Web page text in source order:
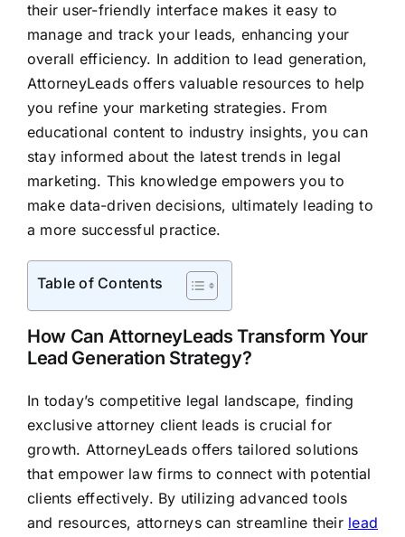
their user-friendly interface makes it easy to
manage and track your leads, enhancing your
overall efficiency. In addition to lead generation,
AttorneyLeads offers valuable resources to help
you refine your marketing strategies. From
educational content to industry insights, you can
stay informed about the latest trends in legal
marketing. This knowledge empowers you to
make data-driven decisions, ultimately leading to
a more successful practice.
Table of Contents
How Can AttorneyLeads Transform Your
Lead Generation Strategy?
In today’s competitive legal landscape, finding
exclusive attorney client leads is crucial for
growth. AttorneyLeads offers tailored solutions
that empower law firms to connect with potential
clients effectively. By utilizing advanced tools
and resources, attorneys can streamline their lead